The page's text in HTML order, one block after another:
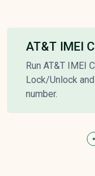
AT&T IMEI
Run AT&T IMEI
Lock/Unlock
number.